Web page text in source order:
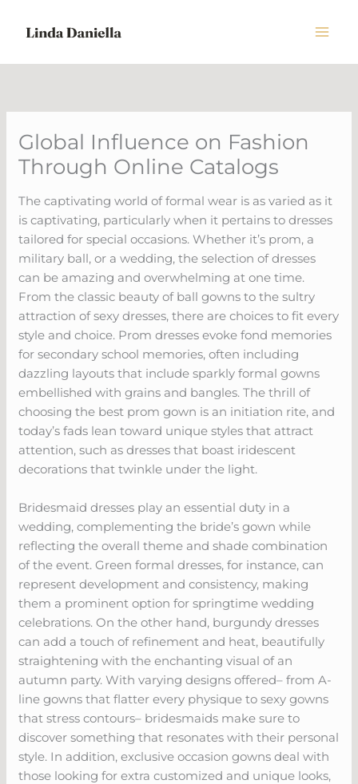
Global Influence on Fashion
Through Online Catalogs
The captivating world of formal wear is as varied as it
is captivating, particularly when it pertains to dresses
tailored for special occasions. Whether it’s prom, a
military ball, or a wedding, the selection of dresses
can be amazing and overwhelming at one time.
From the classic beauty of ball gowns to the sultry
attraction of sexy dresses, there are choices to fit every
style and choice. Prom dresses evoke fond memories
for secondary school memories, often including
dazzling layouts that include sparkly formal gowns
embellished with grains and bangles. The thrill of
choosing the best prom gown is an initiation rite, and
today’s fads lean toward unique styles that attract
attention, such as dresses that boast iridescent
decorations that twinkle under the light.
Bridesmaid dresses play an essential duty in a
wedding, complementing the bride’s gown while
reflecting the overall theme and shade combination
of the event. Green formal dresses, for instance, can
represent development and consistency, making
them a prominent option for springtime wedding
celebrations. On the other hand, burgundy dresses
can add a touch of refinement and heat, beautifully
straightening with the enchanting visual of an
autumn party. With varying designs offered– from A-
line gowns that flatter every physique to sexy gowns
that stress contours– bridesmaids make sure to
discover something that resonates with their personal
style. In addition, exclusive occasion gowns deal with
those looking for extra customized and unique looks,